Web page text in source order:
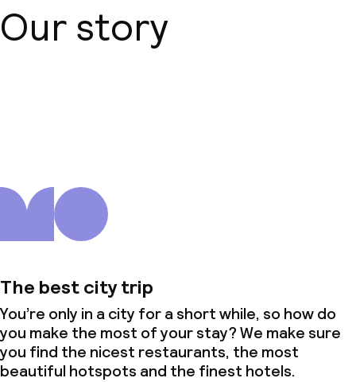
Our story
The best city trip
You’re only in a city for a short while, so how do
you make the most of your stay? We make sure
you find the nicest restaurants, the most
beautiful hotspots and the finest hotels.